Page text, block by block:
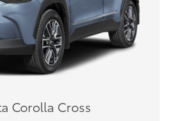
Corolla Cross